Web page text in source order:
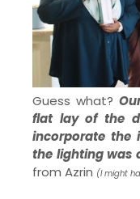
Guess what?
flat lay of the
incorporate the
the lighting was
from Azrin (I might